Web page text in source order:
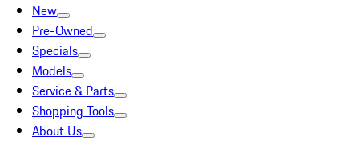
New
Pre-Owned
Specials
Models
Service & Parts
Shopping Tools
About Us